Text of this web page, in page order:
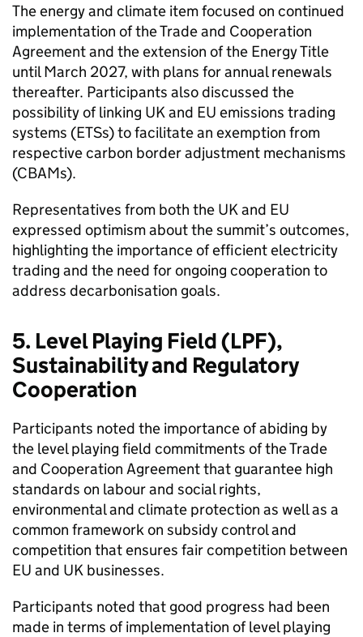
The energy and climate item focused on continued
implementation of the Trade and Cooperation
Agreement and the extension of the Energy Title
until March 2027, with plans for annual renewals
thereafter. Participants also discussed the
possibility of linking UK and EU emissions trading
systems (ETSs) to facilitate an exemption from
respective carbon border adjustment mechanisms
(CBAMs).
Representatives from both the UK and EU
expressed optimism about the summit’s outcomes,
highlighting the importance of efficient electricity
trading and the need for ongoing cooperation to
address decarbonisation goals.
5. Level Playing Field (LPF),
Sustainability and Regulatory
Cooperation
Participants noted the importance of abiding by
the level playing field commitments of the Trade
and Cooperation Agreement that guarantee high
standards on labour and social rights,
environmental and climate protection as well as a
common framework on subsidy control and
competition that ensures fair competition between
EU and UK businesses.
Participants noted that good progress had been
made in terms of implementation of level playing